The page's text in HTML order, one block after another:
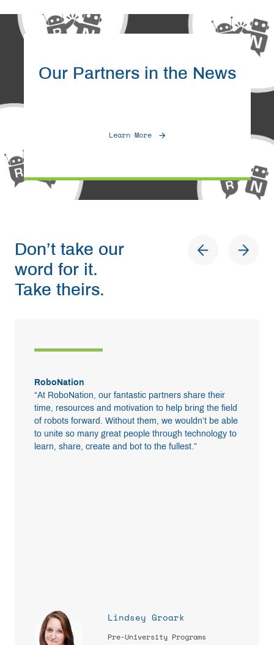
Our Partners in the News
Learn More
Don’t take our
word for it.
Take theirs.
RoboNation
“At RoboNation, our fantastic partners share their
time, resources and motivation to help bring the field
of robots forward. Without them, we wouldn’t be able
to unite so many great people through technology to
learn, share, create and bot to the fullest.”
Lindsey Groark
Pre-University Programs